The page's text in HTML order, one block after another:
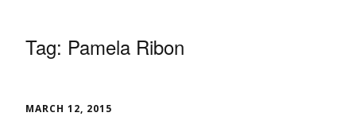
Tag: Pamela Ribon
MARCH 12, 2015